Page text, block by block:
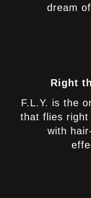
dream
Right
F.L.Y. is the
that flies
with